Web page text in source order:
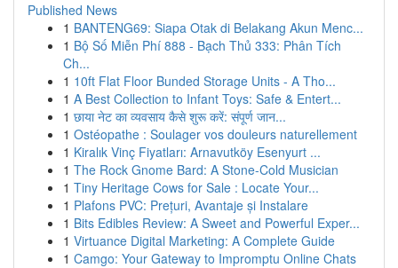
Published News
1 BANTENG69: Siapa Otak di Belakang Akun Menc...
1 Bộ Số Miễn Phí 888 - Bạch Thủ 333: Phân Tích
Ch...
1 10ft Flat Floor Bunded Storage Units - A Tho...
1 A Best Collection to Infant Toys: Safe & Entert...
1 छाया नेट का व्यवसाय कैसे शुरू करें: संपूर्ण जान...
1 Ostéopathe : Soulager vos douleurs naturellement
1 Kiralık Vinç Fiyatları: Arnavutköy Esenyurt ...
1 The Rock Gnome Bard: A Stone-Cold Musician
1 Tiny Heritage Cows for Sale : Locate Your...
1 Plafons PVC: Prețuri, Avantaje și Instalare
1 Bits Edibles Review: A Sweet and Powerful Exper...
1 Virtuance Digital Marketing: A Complete Guide
1 Camgo: Your Gateway to Impromptu Online Chats